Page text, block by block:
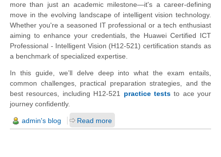
more than just an academic milestone—it's a career-defining
move in the evolving landscape of intelligent vision technology.
Whether you're a seasoned IT professional or a tech enthusiast
aiming to enhance your credentials, the Huawei Certified ICT
Professional - Intelligent Vision (H12-521) certification stands as
a benchmark of specialized expertise.
In this guide, we’ll delve deep into what the exam entails,
common challenges, practical preparation strategies, and the
best resources, including H12-521 practice teststo ace your
journey confidently.
admin's blog Read more